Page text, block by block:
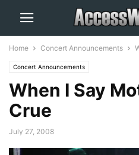
Home Concert Announcements
Concert Announcements
When I Say
Crue
July 27, 2008